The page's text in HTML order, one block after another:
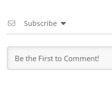
Subscribe